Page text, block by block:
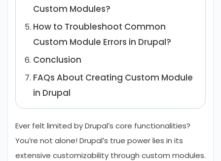
Custom Modules?
How to Troubleshoot Common
Custom Module Errors in Drupal?
Conclusion
FAQs About Creating Custom Module
in Drupal
Ever felt limited by Drupal’s core functionalities?
You’re not alone! Drupal’s true power lies in its
extensive customizability through custom modules.